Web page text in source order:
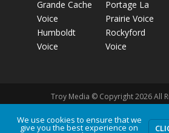
Grande Cache
Voice
Humboldt
Voice
Portage La
Prairie Voice
Rockyford
Voice
Troy Media © Copyright 2026 All
Privacy Policy Terms of Use
We use cookies to ensure that we
give you the best experience on